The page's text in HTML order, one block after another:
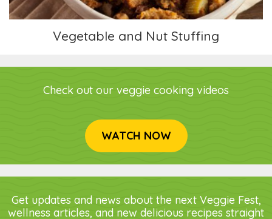
Vegetable and Nut Stuffing
Check out our veggie cooking videos
WATCH NOW
Get updates and news about the next Veggie Fest,
wellness articles, and new delicious recipes straight